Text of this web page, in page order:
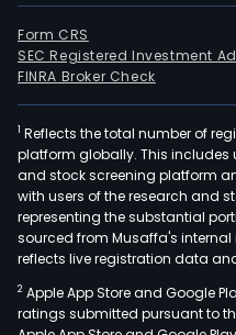
Form CRS
SEC Registered Investment
FINRA Broker Check
1 Reflects the total number of
platform globally. This includes
and stock screening platform
with users of the research and
representing the substantial
sourced from Musaffa's
reflects live registration data
2 Apple App Store and Google
ratings submitted pursuant to